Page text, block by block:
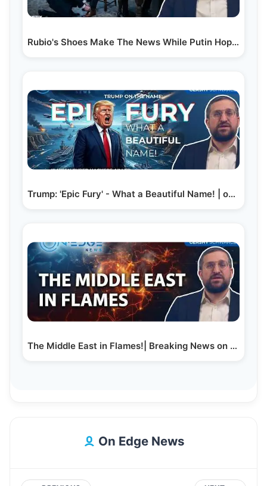
Rubio's Shoes Make The News While Putin Hopes He'll…
Trump: 'Epic Fury' - What a Beautiful Name! | on…
The Middle East in Flames!| Breaking News on Edge |…
On Edge News